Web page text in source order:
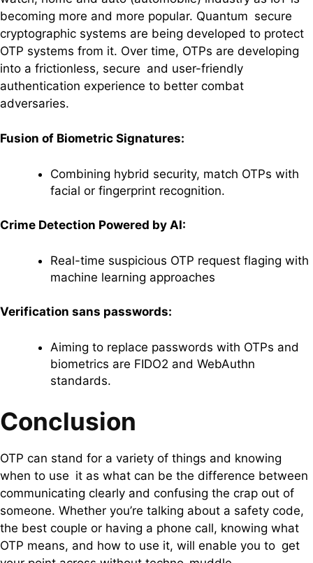
becoming more and more popular. Quantum secure
cryptographic systems are being developed to protect
OTP systems from it. Over time, OTPs are developing
into a frictionless, secure and user-friendly
authentication experience to better combat
adversaries.
Fusion of Biometric Signatures:
Combining hybrid security, match OTPs with
facial or fingerprint recognition.
Crime Detection Powered by AI:
Real-time suspicious OTP request flaging with
machine learning approaches
Verification sans passwords:
Aiming to replace passwords with OTPs and
biometrics are FIDO2 and WebAuthn
standards.
Conclusion
OTP can stand for a variety of things and knowing
when to use it as what can be the difference between
communicating clearly and confusing the crap out of
someone. Whether you’re talking about a safety code,
the best couple or having a phone call, knowing what
OTP means, and how to use it, will enable you to get